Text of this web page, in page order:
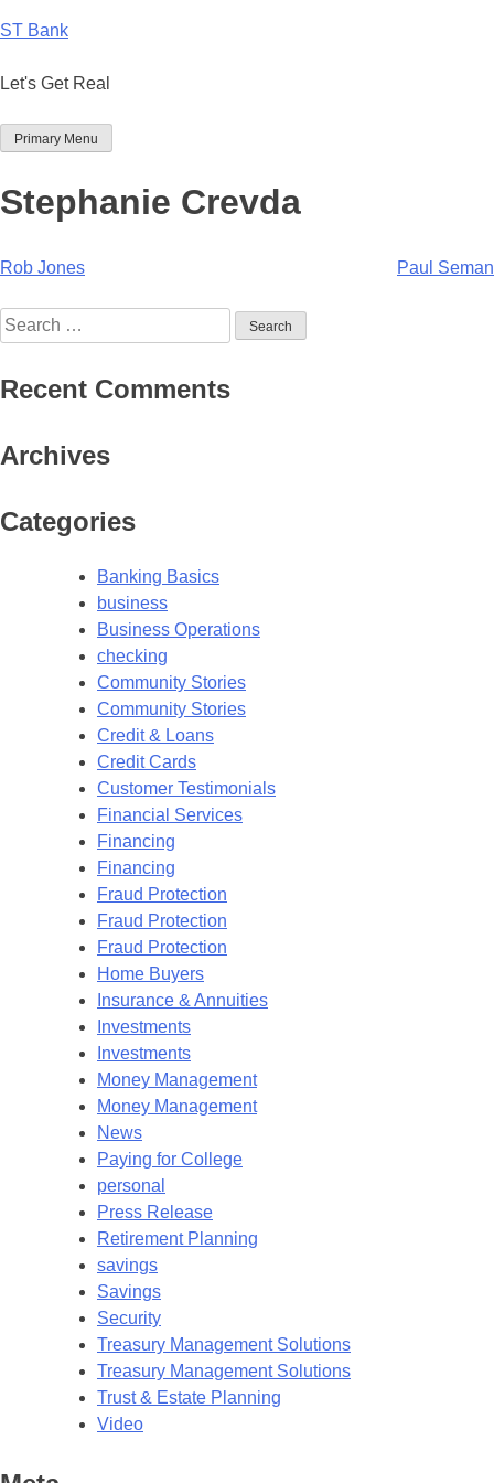
to
ST Bank
Let's Get Real
Primary Menu
Stephanie Crevda
Post
navigation
Rob Jones Paul Seman
Search
for:
Recent Comments
Archives
Categories
Banking Basics
business
Business Operations
checking
Community Stories
Community Stories
Credit & Loans
Credit Cards
Customer Testimonials
Financial Services
Financing
Financing
Fraud Protection
Fraud Protection
Fraud Protection
Home Buyers
Insurance & Annuities
Investments
Investments
Money Management
Money Management
News
Paying for College
personal
Press Release
Retirement Planning
savings
Savings
Security
Treasury Management Solutions
Treasury Management Solutions
Trust & Estate Planning
Video